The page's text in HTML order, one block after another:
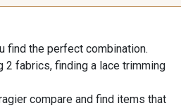
find the perfect combination.
2 fabrics, finding a lace trimming
compare and find items that